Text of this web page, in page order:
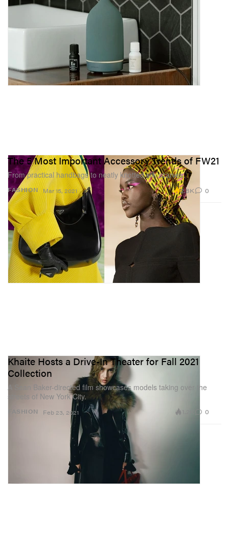
FASHION
The 5 Most Important Accessory Trends of FW21
From practical handbags to neatly knotted silk scarves.
Mar 15, 2021 2.8K 0
FASHION
Khaite Hosts a Drive-In Theater for Fall 2021
Collection
A Sean Baker-directed film showcases models taking over the
streets of New York City.
Feb 23, 2021 1.2K 0